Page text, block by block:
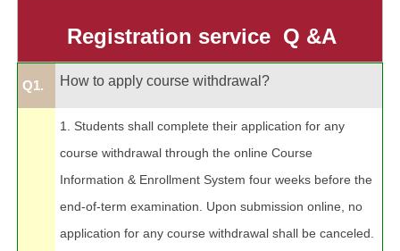
Students online service
Professor online service
Financial Information
Campus Kiosk Service Zone
FAQs
Location map
Registration service Q &A
Q1. How to apply course withdrawal?
1. Students shall complete their application for any
course withdrawal through the online Course
Information & Enrollment System four weeks before the
end-of-term examination. Upon submission online, no
application for any course withdrawal shall be canceled.